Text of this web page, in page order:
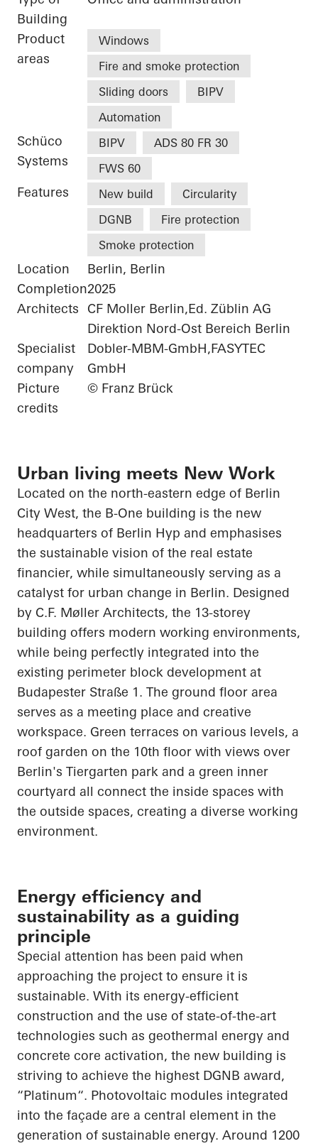
Building
Product
areas
Windows
Fire and smoke protection
Sliding doors
BIPV
Automation
Schüco
Systems
BIPV
ADS 80 FR 30
FWS 60
Features New build
Circularity
DGNB
Fire protection
Smoke protection
Location
Berlin, Berlin
Completion2025
Architects
CF Moller Berlin,Ed. Züblin AG
Direktion Nord-Ost Bereich Berlin
Specialist
company
Dobler-MBM-GmbH,FASYTEC
GmbH
Picture
credits
© Franz Brück
Urban living meets New Work
Located on the north-eastern edge of Berlin
City West, the B-One building is the new
headquarters of Berlin Hyp and emphasises
the sustainable vision of the real estate
financier, while simultaneously serving as a
catalyst for urban change in Berlin. Designed
by C.F. Møller Architects, the 13-storey
building offers modern working environments,
while being perfectly integrated into the
existing perimeter block development at
Budapester Straße 1. The ground floor area
serves as a meeting place and creative
workspace. Green terraces on various levels, a
roof garden on the 10th floor with views over
Berlin's Tiergarten park and a green inner
courtyard all connect the inside spaces with
the outside spaces, creating a diverse working
environment.
Energy efficiency and
sustainability as a guiding
principle
Special attention has been paid when
approaching the project to ensure it is
sustainable. With its energy-efficient
construction and the use of state-of-the-art
technologies such as geothermal energy and
concrete core activation, the new building is
striving to achieve the highest DGNB award,
“Platinum“. Photovoltaic modules integrated
into the façade are a central element in the
generation of sustainable energy. Around 1200